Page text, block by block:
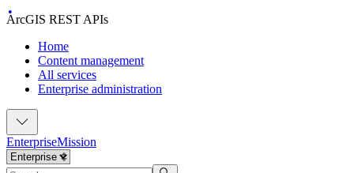
ArcGIS REST APIs
Home
Content management
All services
Enterprise administration
EnterpriseMission